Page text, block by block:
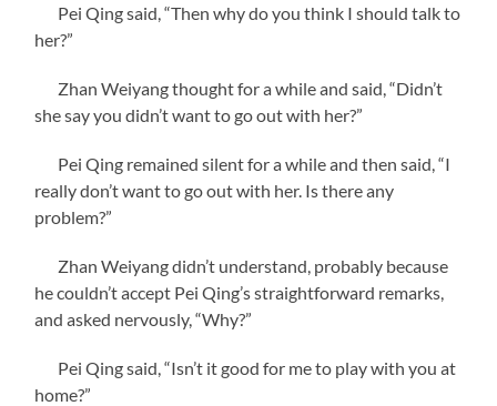
Pei Qing said, “Then why do you think I should talk to
her?”
Zhan Weiyang thought for a while and said, “Didn’t
she say you didn’t want to go out with her?”
Pei Qing remained silent for a while and then said, “I
really don’t want to go out with her. Is there any
problem?”
Zhan Weiyang didn’t understand, probably because
he couldn’t accept Pei Qing’s straightforward remarks,
and asked nervously, “Why?”
Pei Qing said, “Isn’t it good for me to play with you at
home?”